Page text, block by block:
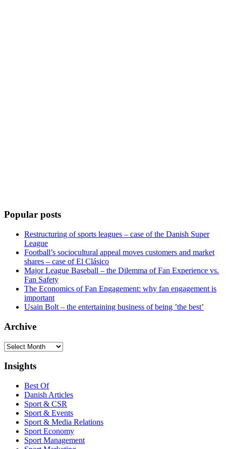
Popular posts
Restructuring of sports leagues – case of the Danish Super
League
Football’s sociocultural appeal moves customers and market
shares – case of El Clásico
Major League Baseball – the Dilemma of Fan Experience vs.
Fan Safety
The Economics of Fan Engagement: why fan engagement is
important
Usain Bolt – the entertaining business of being ’the best’
Archive
Archive
Insights
Best Of
Danish Articles
Sport & CSR
Sport & Events
Sport & Media Relations
Sport Economy
Sport Management